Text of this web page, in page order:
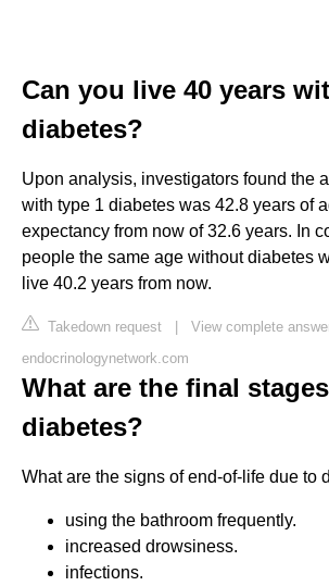
Can you live 40 years
diabetes?
Upon analysis, investigators found the
with type 1 diabetes was 42.8 years of
expectancy from now of 32.6 years. In
people the same age without diabetes
live 40.2 years from now.
Takedown request | View complete
endocrinologynetwork.com
What are the final
diabetes?
What are the signs of end-of-life due to
using the bathroom frequently.
increased drowsiness.
infections.